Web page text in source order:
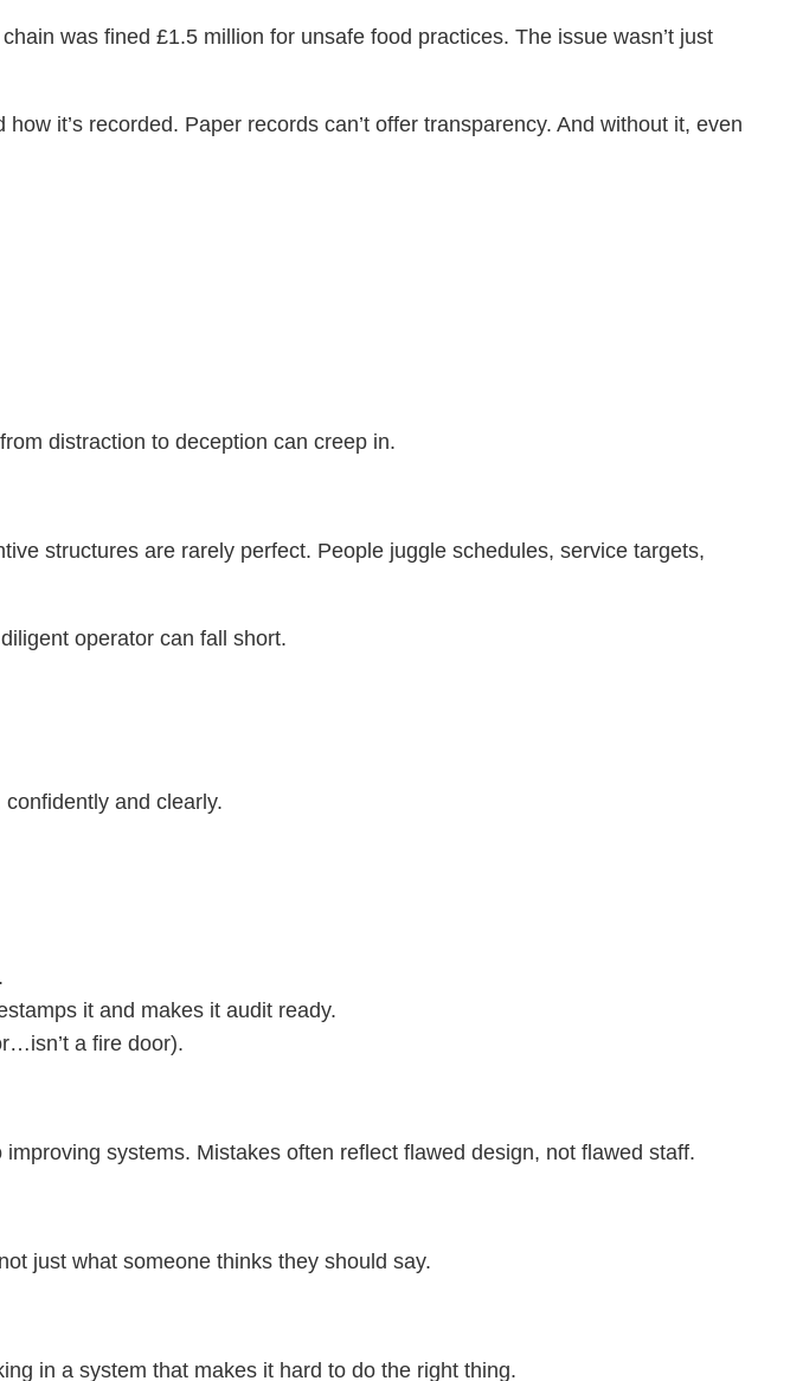
was fined £1.5 million for unsafe food practices. The issue wasn’t just
it’s recorded. Paper records can’t offer transparency. And without it, even
distraction to deception can creep in.
structures are rarely perfect. People juggle schedules, service targets,
operator can fall short.
confidently and clearly.
it and makes it audit ready.
a fire door).
systems. Mistakes often reflect flawed design, not flawed staff.
just what someone thinks they should say.
in a system that makes it hard to do the right thing.